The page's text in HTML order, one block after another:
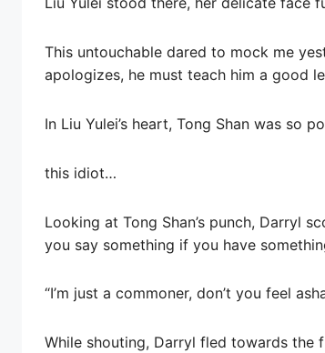
This untouchable dared to mock me
apologizes, he must teach him a good
In Liu Yulei’s heart, Tong Shan was so
this idiot…
Looking at Tong Shan’s punch, Darryl
you say something if you have
“I’m just a commoner, don’t you feel
While shouting, Darryl fled towards